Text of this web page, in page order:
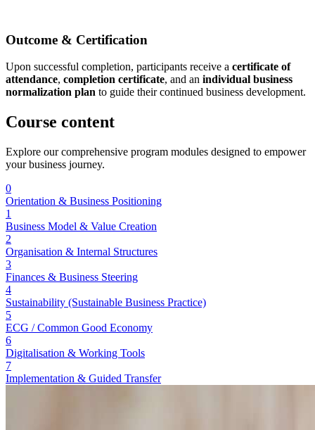
Outcome & Certification
Upon successful completion, participants receive a certificate of
attendance, completion certificate, and an individual business
normalization plan to guide their continued business development.
Course content
Explore our comprehensive program modules designed to empower
your business journey.
0
Orientation & Business Positioning
1
Business Model & Value Creation
2
Organisation & Internal Structures
3
Finances & Business Steering
4
Sustainability (Sustainable Business Practice)
5
ECG / Common Good Economy
6
Digitalisation & Working Tools
7
Implementation & Guided Transfer